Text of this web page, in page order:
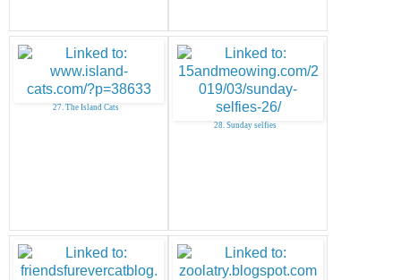
27. The Island Cats
28. Sunday selfies